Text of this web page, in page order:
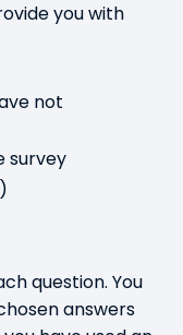
you with
not
survey
question. You
answers